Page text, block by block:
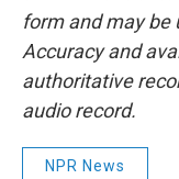
form and may be
Accuracy and
authoritative
audio record.
NPR News